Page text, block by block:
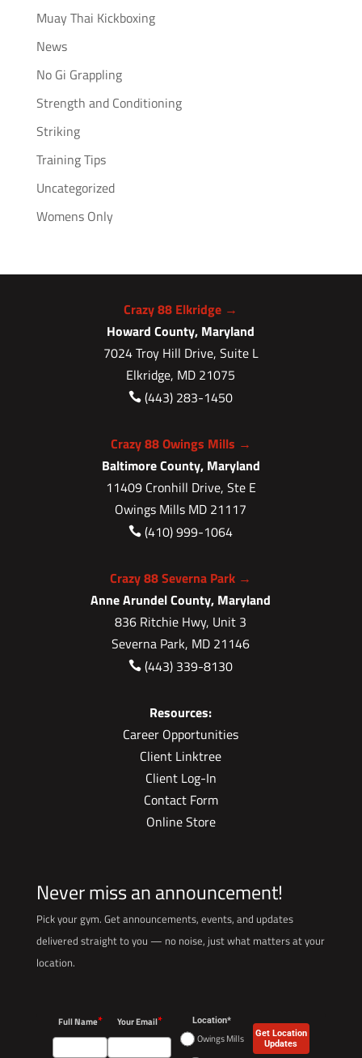
Muay Thai Kickboxing
News
No Gi Grappling
Strength and Conditioning
Striking
Training Tips
Uncategorized
Womens Only
Crazy 88 Elkridge →
Howard County, Maryland
7024 Troy Hill Drive, Suite L
Elkridge, MD 21075
 (443) 283-1450
Crazy 88 Owings Mills →
Baltimore County, Maryland
11409 Cronhill Drive, Ste E
Owings Mills MD 21117
 (410) 999-1064
Crazy 88 Severna Park →
Anne Arundel County, Maryland
836 Ritchie Hwy, Unit 3
Severna Park, MD 21146
 (443) 339-8130
Resources:
Career Opportunities
Client Linktree
Client Log-In
Contact Form
Online Store
Never miss an announcement!
Pick your gym. Get announcements, events, and updates
delivered straight to you — no noise, just what matters at your
location.
Full Name* Your Email* Location*
Owings Mills
Get Location
Updates